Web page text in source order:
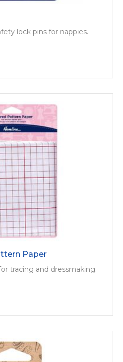
lock pins for nappies.
Paper
tracing and dressmaking.